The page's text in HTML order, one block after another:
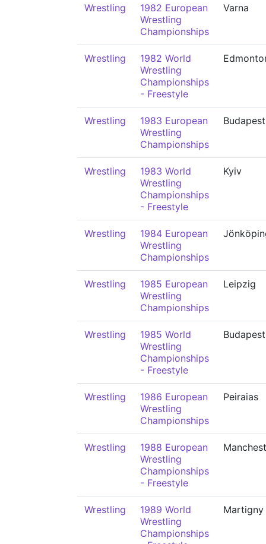
Wrestling
1982 European
Wrestling
Championships
Varna
Wrestling
1982 World
Wrestling
Championships
- Freestyle
Wrestling
1983 European
Wrestling
Championships
Budapest
Wrestling
1983 World
Wrestling
Championships
- Freestyle
Kyiv
Wrestling
1984 European
Wrestling
Championships
Wrestling
1985 European
Wrestling
Championships
Leipzig
Wrestling
1985 World
Wrestling
Championships
- Freestyle
Budapest
Wrestling
1986 European
Wrestling
Championships
Peiraias
Wrestling
1988 European
Wrestling
Championships
- Freestyle
Wrestling
1989 World
Wrestling
Championships
Martigny